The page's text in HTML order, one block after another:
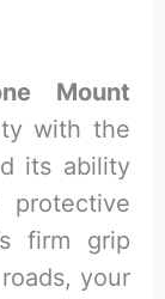
Mount
with the
its ability
firm grip
your